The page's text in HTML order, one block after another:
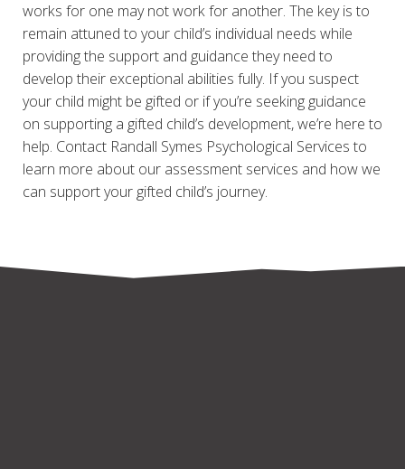
works for one may not work for another. The key is to
remain attuned to your child’s individual needs while
providing the support and guidance they need to
develop their exceptional abilities fully. If you suspect
your child might be gifted or if you’re seeking guidance
on supporting a gifted child’s development, we’re here to
help. Contact Randall Symes Psychological Services to
learn more about our assessment services and how we
can support your gifted child’s journey.